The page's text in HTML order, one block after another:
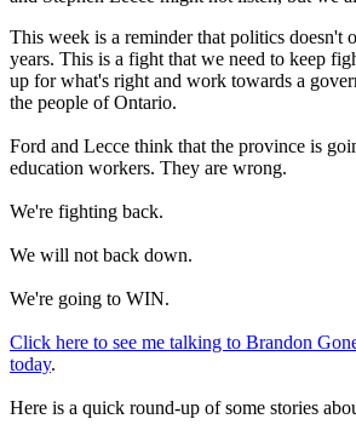
This week is a reminder that politics doesn't
years. This is a fight that we need to keep
up for what's right and work towards a
the people of Ontario.
Ford and Lecce think that the province is
education workers. They are wrong.
We're fighting back.
We will not back down.
We're going to WIN.
Click here to see me talking to Brandon
today.
Here is a quick round-up of some stories